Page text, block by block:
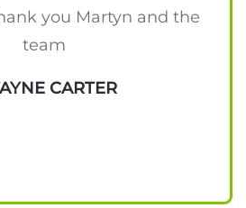
you Martyn and the
team
CARTER